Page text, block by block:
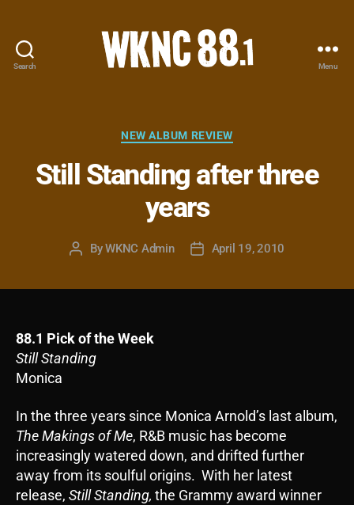
Search
-
Carolina
State
University
Student
Menu
Categories
NEW ALBUM REVIEW
Still Standing after three
years
PostByWKNC Admin
PostApril 19, 2010
88.1 Pick of the Week
Still Standing
Monica
In the three years since Monica Arnold’s last album,
The Makings of Me, R&B music has become
increasingly watered down, and drifted further
away from its soulful origins. With her latest
release, Still Standing, the Grammy award winner